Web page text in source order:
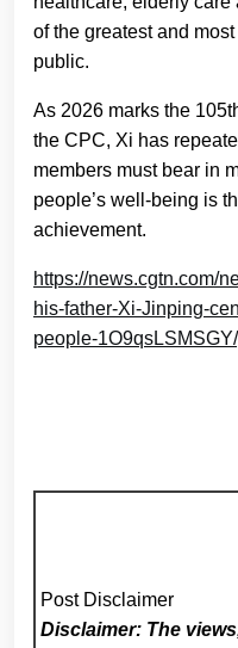
of the greatest and
public.
As 2026 marks the
the CPC, Xi has
members must bear in
people’s well-being is
achievement.
https://news.cgtn.com/
his-father-Xi-Jinping-
people-1O9qsLSMSGY/
Post Disclaimer
Disclaimer: The